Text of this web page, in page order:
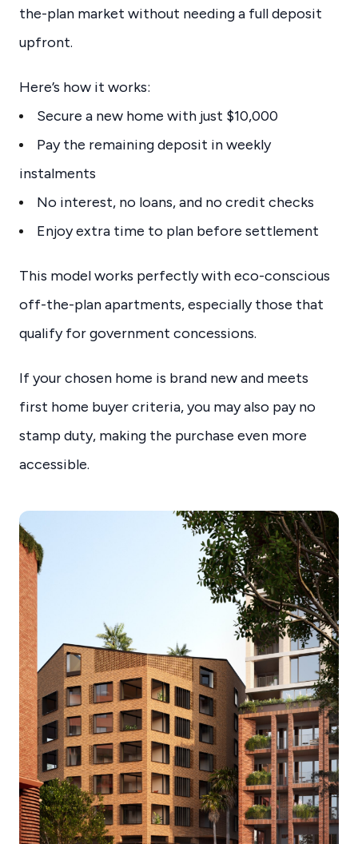
the-plan market without needing a full deposit
upfront.
Here’s how it works:
Secure a new home with just $10,000
Pay the remaining deposit in weekly
instalments
No interest, no loans, and no credit checks
Enjoy extra time to plan before settlement
This model works perfectly with eco-conscious
off-the-plan apartments, especially those that
qualify for government concessions.
If your chosen home is brand new and meets
first home buyer criteria, you may also pay no
stamp duty, making the purchase even more
accessible.